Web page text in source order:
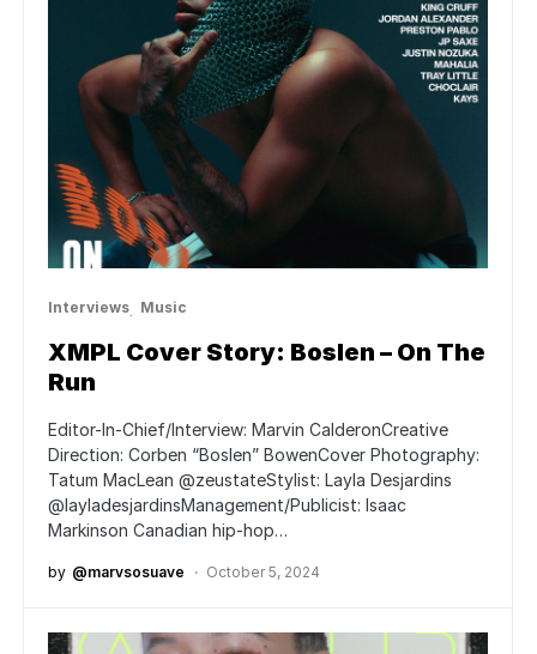
Interviews Music
XMPL Cover Story: Boslen – On The
Run
Editor-In-Chief/Interview: Marvin CalderonCreative
Direction: Corben “Boslen” BowenCover Photography:
Tatum MacLean @zeustateStylist: Layla Desjardins
@layladesjardinsManagement/Publicist: Isaac
Markinson Canadian hip-hop…
by @marvsosuave October 5, 2024